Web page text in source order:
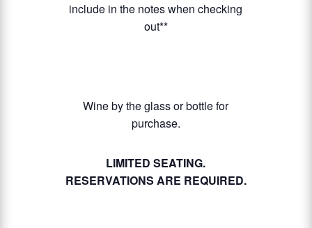
include in the notes when checking
out**
Wine by the glass or bottle for
purchase.
LIMITED SEATING.
RESERVATIONS ARE REQUIRED.